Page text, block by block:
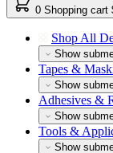
0 Shopping cart
Shop All
Show
Tapes &
Show
Adhesives &
Show
Tools &
Show